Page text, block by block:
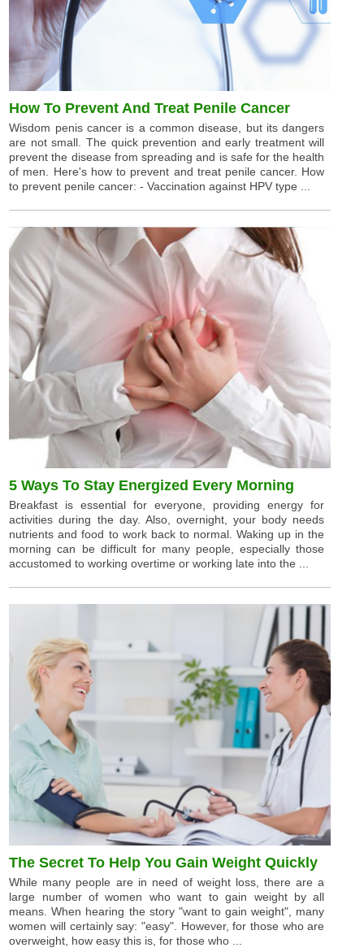
How To Prevent And Treat Penile Cancer
Wisdom penis cancer is a common disease, but its dangers
are not small. The quick prevention and early treatment will
prevent the disease from spreading and is safe for the health
of men. Here's how to prevent and treat penile cancer. How
to prevent penile cancer: - Vaccination against HPV type ...
5 Ways To Stay Energized Every Morning
Breakfast is essential for everyone, providing energy for
activities during the day. Also, overnight, your body needs
nutrients and food to work back to normal. Waking up in the
morning can be difficult for many people, especially those
accustomed to working overtime or working late into the ...
The Secret To Help You Gain Weight Quickly
While many people are in need of weight loss, there are a
large number of women who want to gain weight by all
means. When hearing the story "want to gain weight", many
women will certainly say: "easy". However, for those who are
overweight, how easy this is, for those who ...